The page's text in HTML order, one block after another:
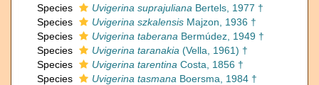
Species
Uvigerina suprajuliana Bertels, 1977 †
Species
Uvigerina szkalensis Majzon, 1936 †
Species
Uvigerina taberana Bermúdez, 1949 †
Species
Uvigerina taranakia (Vella, 1961) †
Species
Uvigerina tarentina Costa, 1856 †
Species
Uvigerina tasmana Boersma, 1984 †